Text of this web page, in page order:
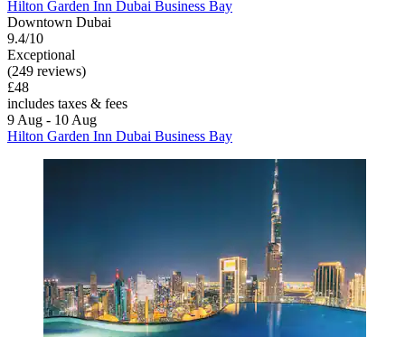
Hilton Garden Inn Dubai Business Bay
Downtown Dubai
9.4/10
Exceptional
(249 reviews)
£48
includes taxes & fees
9 Aug - 10 Aug
Hilton Garden Inn Dubai Business Bay